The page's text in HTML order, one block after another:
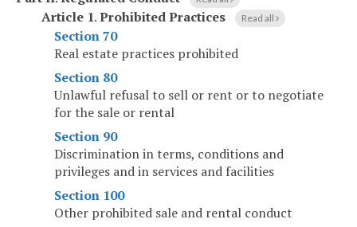
Article 1.Prohibited Practices Read all
Section 70
Real estate practices prohibited
Section 80
Unlawful refusal to sell or rent or to negotiate
for the sale or rental
Section 90
Discrimination in terms, conditions and
privileges and in services and facilities
Section 100
Other prohibited sale and rental conduct